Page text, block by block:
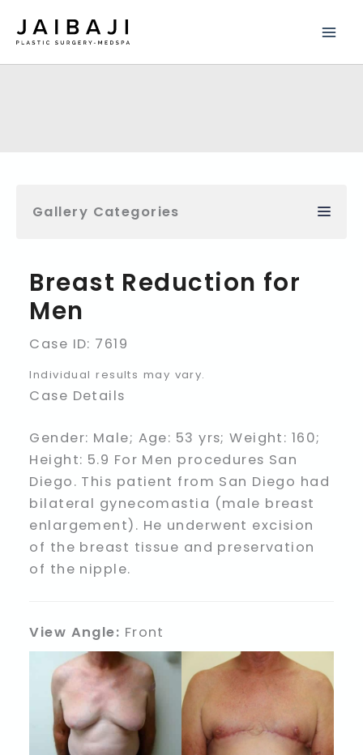
Gallery Categories
Breast Reduction for
Men
Case ID: 7619
Individual results may vary.
Case Details
Gender: Male; Age: 53 yrs; Weight: 160;
Height: 5.9 For Men procedures San
Diego. This patient from San Diego had
bilateral gynecomastia (male breast
enlargement). He underwent excision
of the breast tissue and preservation
of the nipple.
View Angle: Front